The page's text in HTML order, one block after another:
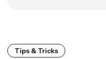
Tips & Tricks